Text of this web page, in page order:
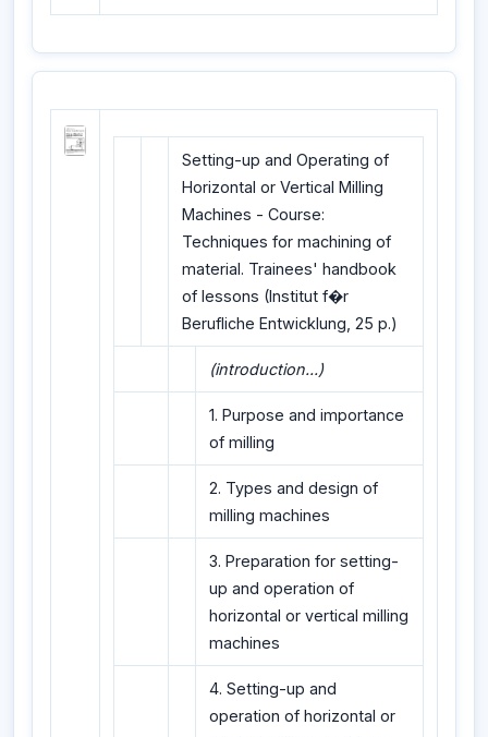
Setting-up and Operating of
Horizontal or Vertical Milling
Machines - Course:
Techniques for machining of
material. Trainees' handbook
of lessons (Institut f�r
Berufliche Entwicklung, 25 p.)
(introduction...)
1. Purpose and importance
of milling
2. Types and design of
milling machines
3. Preparation for setting-
up and operation of
horizontal or vertical milling
machines
4. Setting-up and
operation of horizontal or